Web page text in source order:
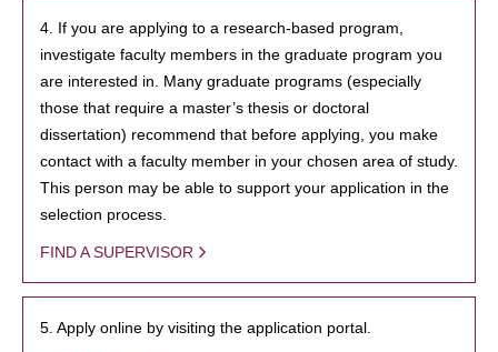
4. If you are applying to a research-based program,
investigate faculty members in the graduate program you
are interested in. Many graduate programs (especially
those that require a master’s thesis or doctoral
dissertation) recommend that before applying, you make
contact with a faculty member in your chosen area of study.
This person may be able to support your application in the
selection process.
FIND A SUPERVISOR
5. Apply online by visiting the application portal.